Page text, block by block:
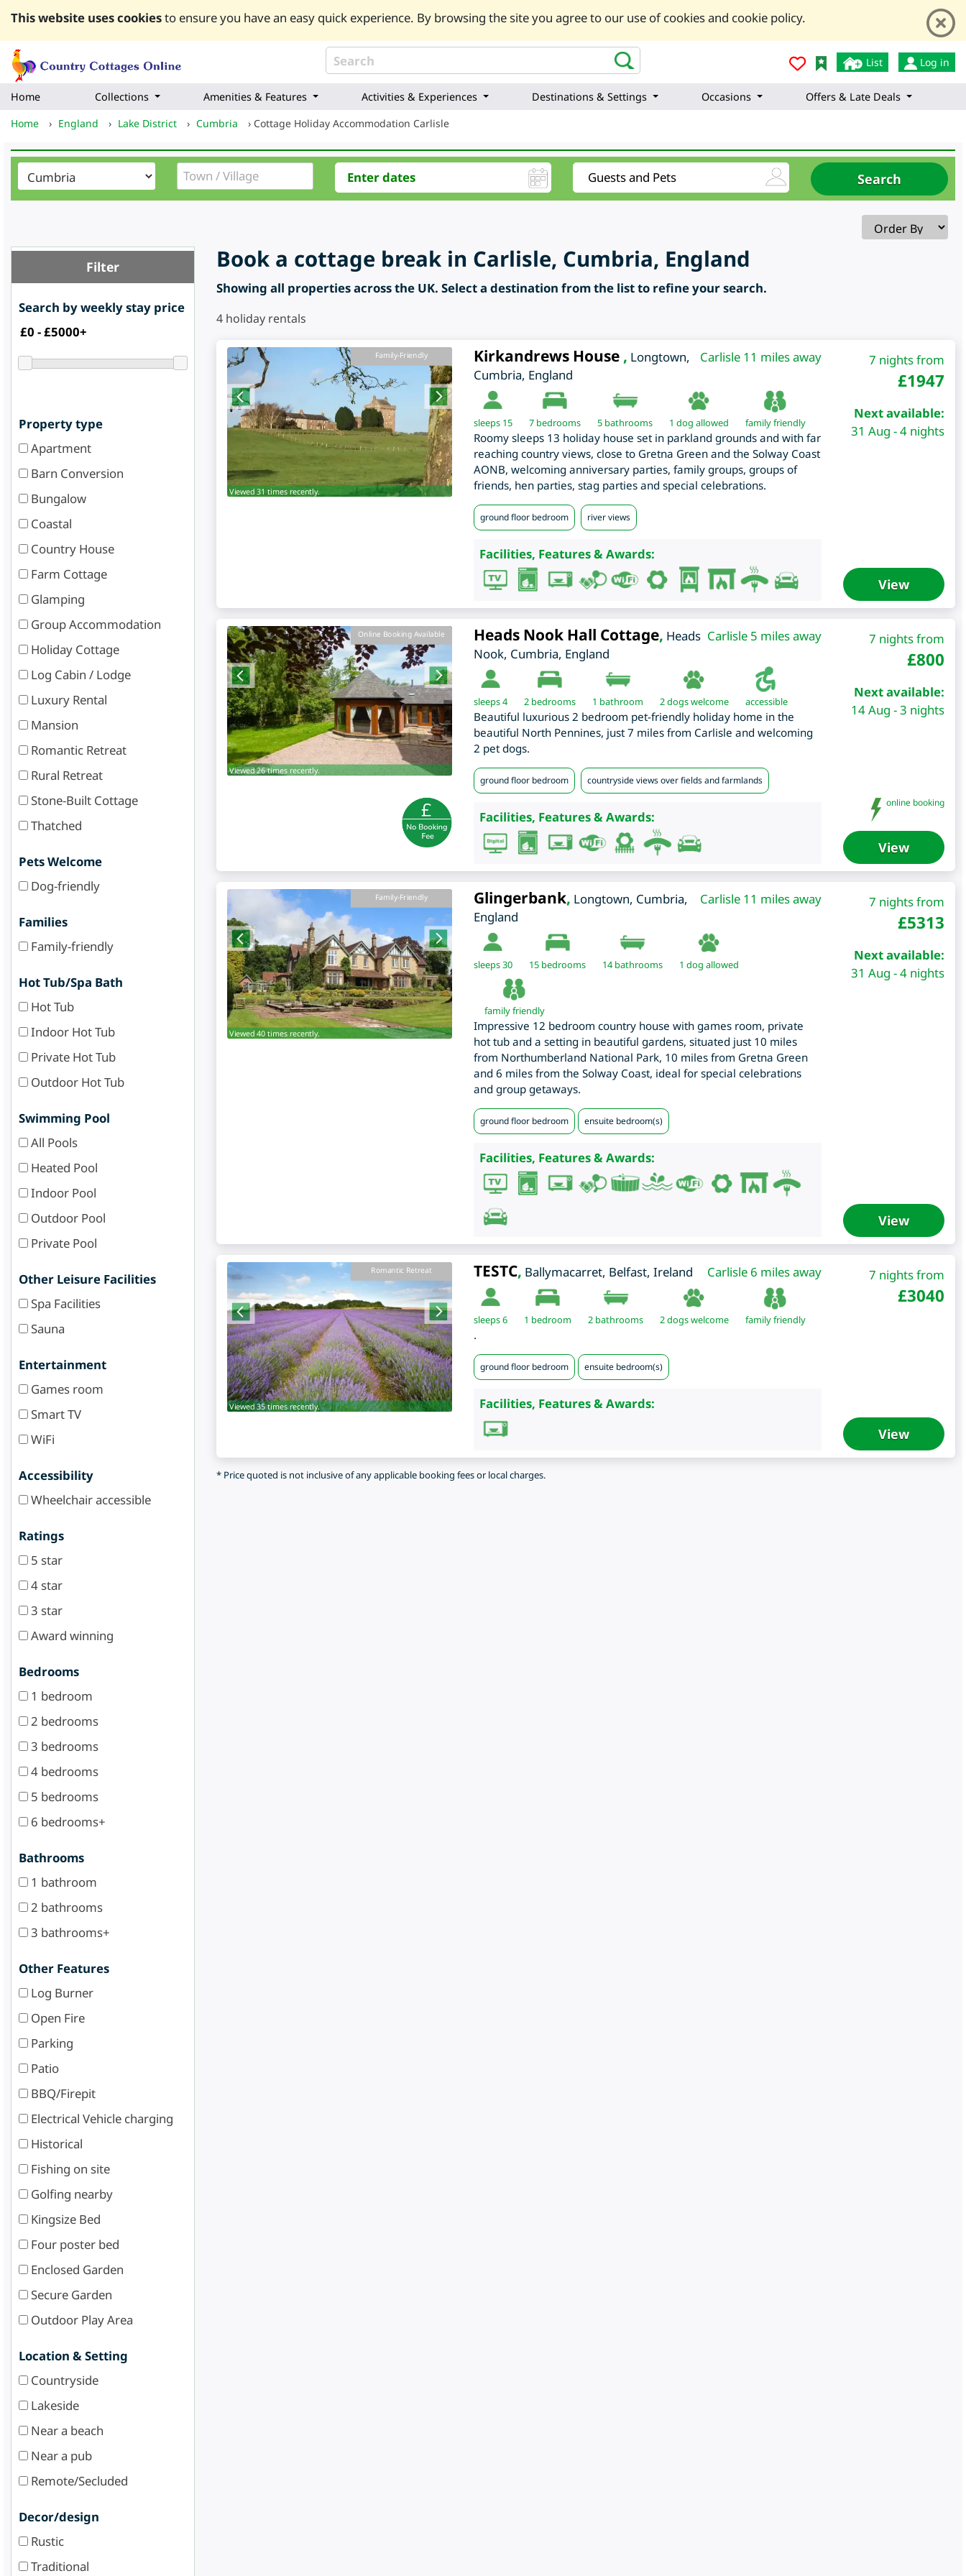
This website uses cookiesto ensure you have an easy quick experience. By browsing the site you agree to our use of cookies and cookie policy.
List Log in
Home Collections Amenities & Features Activities & Experiences Destinations & Settings Occasions
Offers & Late Deals
Home
› England › Lake District › Cumbria › Cottage Holiday Accommodation Carlisle
Filter
Search by weekly stay price
Property type
Apartment
Barn Conversion
Bungalow
Coastal
Country House
Farm Cottage
Glamping
Group Accommodation
Holiday Cottage
Log Cabin / Lodge
Luxury Rental
Mansion
Romantic Retreat
Rural Retreat
Stone-Built Cottage
Thatched
Pets Welcome
Dog-friendly
Families
Family-friendly
Hot Tub/Spa Bath
Hot Tub
Indoor Hot Tub
Private Hot Tub
Outdoor Hot Tub
Swimming Pool
All Pools
Heated Pool
Indoor Pool
Outdoor Pool
Private Pool
Other Leisure Facilities
Spa Facilities
Sauna
Entertainment
Games room
Smart TV
WiFi
Accessibility
Wheelchair accessible
Ratings
5 star
4 star
3 star
Award winning
Bedrooms
1 bedroom
2 bedrooms
3 bedrooms
4 bedrooms
5 bedrooms
6 bedrooms+
Bathrooms
1 bathroom
2 bathrooms
3 bathrooms+
Other Features
Log Burner
Open Fire
Parking
Patio
BBQ/Firepit
Electrical Vehicle charging
Historical
Fishing on site
Golfing nearby
Kingsize Bed
Four poster bed
Enclosed Garden
Secure Garden
Outdoor Play Area
Location & Setting
Countryside
Lakeside
Near a beach
Near a pub
Remote/Secluded
Decor/design
Rustic
Traditional
Book a cottage break in Carlisle, Cumbria, England
Showing all properties across the UK. Select a destination from the list to refine your search.
4 holiday rentals
Family-Friendly
Viewed 31 times recently.
Carlisle 11 miles away
Kirkandrews House , Longtown,
Cumbria, England
sleeps 15 7bedrooms 5 bathrooms 1 dog allowed family friendly
Roomy sleeps 13 holiday house set in parkland grounds and with far
reaching country views, close to Gretna Green and the Solway Coast
AONB, welcoming anniversary parties, family groups, groups of
friends, hen parties, stag parties and special celebrations.
ground floor bedroom river views
Facilities, Features & Awards:
7 nights from
£1947
Next available:
31 Aug - 4 nights
View
Online Booking Available
Viewed 26 times recently.
Carlisle 5 miles away
Heads Nook Hall Cottage, Heads
Nook, Cumbria, England
sleeps 4 2bedrooms 1 bathroom 2 dogs welcome accessible
Beautiful luxurious 2 bedroom pet-friendly holiday home in the
beautiful North Pennines, just 7 miles from Carlisle and welcoming
2 pet dogs.
ground floor bedroom countryside views over fields and farmlands
Facilities, Features & Awards:
7 nights from
£800
Next available:
14 Aug - 3 nights
online booking
View
Family-Friendly
Viewed 40 times recently.
Carlisle 11 miles away
Glingerbank, Longtown, Cumbria,
England
sleeps 30 15bedrooms 14 bathrooms 1 dog allowed
family friendly
Impressive 12 bedroom country house with games room, private
hot tub and a setting in beautiful gardens, situated just 10 miles
from Northumberland National Park, 10 miles from Gretna Green
and 6 miles from the Solway Coast, ideal for special celebrations
and group getaways.
ground floor bedroom ensuite bedroom(s)
Facilities, Features & Awards:
7 nights from
£5313
Next available:
31 Aug - 4 nights
View
Romantic Retreat
Viewed 35 times recently.
Carlisle 6 miles away
TESTC, Ballymacarret, Belfast, Ireland
sleeps 6 1 bedroom 2 bathrooms 2 dogs welcome family friendly
.
ground floor bedroom ensuite bedroom(s)
Facilities, Features & Awards:
7 nights from
£3040
View
* Price quoted is not inclusive of any applicable booking fees or local charges.